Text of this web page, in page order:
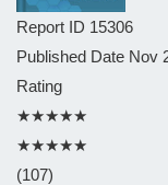
Report ID 15306
Published Date Nov
Rating
★★★★★
★★★★★
(107)